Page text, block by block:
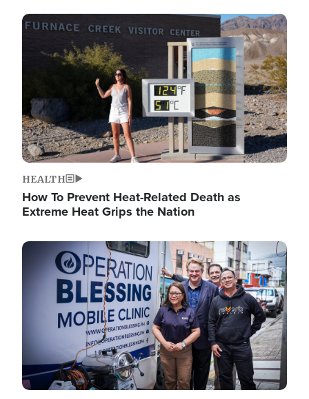
Image
HEALTH
How To Prevent Heat-Related Death as
Extreme Heat Grips the Nation
Image